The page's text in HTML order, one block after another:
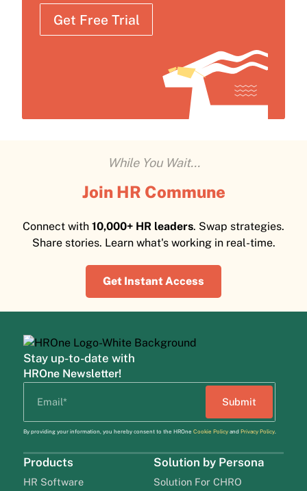
Get Free Trial
While You Wait...
Join HR Commune
Connect with 10,000+ HR leaders. Swap strategies.
Share stories. Learn what's working in real-time.
Get Instant Access
Stay up-to-date with
HROne Newsletter!
By providing your information, you hereby consent to the HROne Cookie Policyand Privacy Policy.
Products
HR Software
Solution by Persona
Solution For CHRO